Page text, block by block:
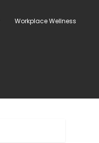
Workplace Wellness